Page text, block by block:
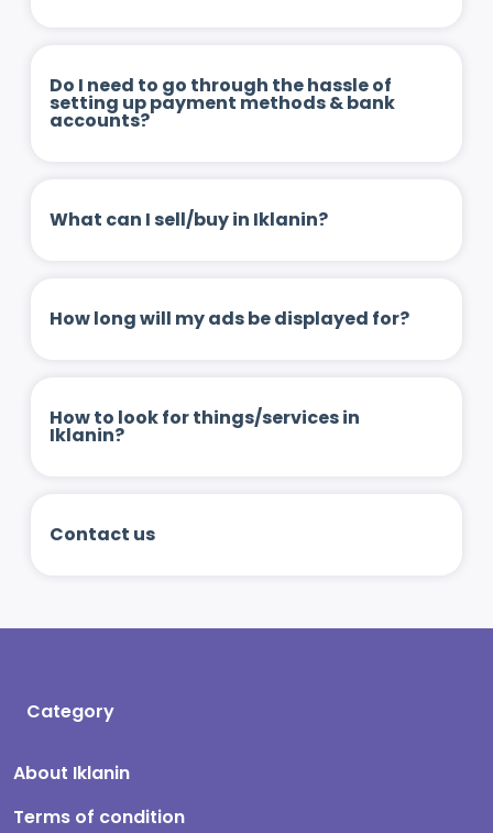
Do I need to go through the hassle of
setting up payment methods & bank
accounts?
What can I sell/buy in Iklanin?
How long will my ads be displayed for?
How to look for things/services in
Iklanin?
Contact us
Category
About Iklanin
Terms of condition